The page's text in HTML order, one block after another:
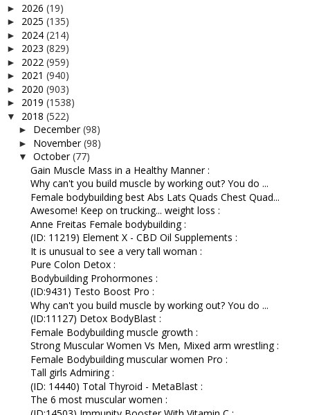
► 2026 (19)
► 2025 (135)
► 2024 (214)
► 2023 (829)
► 2022 (959)
► 2021 (940)
► 2020 (903)
► 2019 (1538)
▼ 2018 (522)
► December(98)
► November(98)
▼ October(77)
Gain Muscle Mass in a Healthy Manner :
Why can't you build muscle by working out? You do ...
Female bodybuilding best Abs Lats Quads Chest Quad...
Awesome! Keep on trucking... weight loss :
Anne Freitas Female bodybuilding :
(ID: 11219) Element X - CBD Oil Supplements :
It is unusual to see a very tall woman :
Pure Colon Detox :
Bodybuilding Prohormones :
(ID:9431) Testo Boost Pro :
Why can't you build muscle by working out? You do ...
(ID:11127) Detox BodyBlast :
Female Bodybuilding muscle growth :
Strong Muscular Women Vs Men, Mixed arm wrestling :
Female Bodybuilding muscular women Pro :
Tall girls Admiring :
(ID: 14440) Total Thyroid - MetaBlast :
The 6 most muscular women :